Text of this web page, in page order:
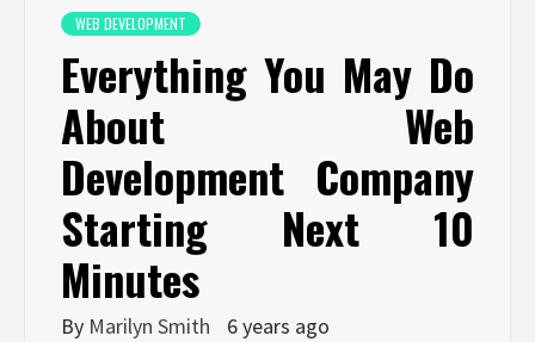
WEB DEVELOPMENT
Everything You May Do
About Web
Development Company
Starting Next 10
Minutes
By Marilyn Smith 6 years ago